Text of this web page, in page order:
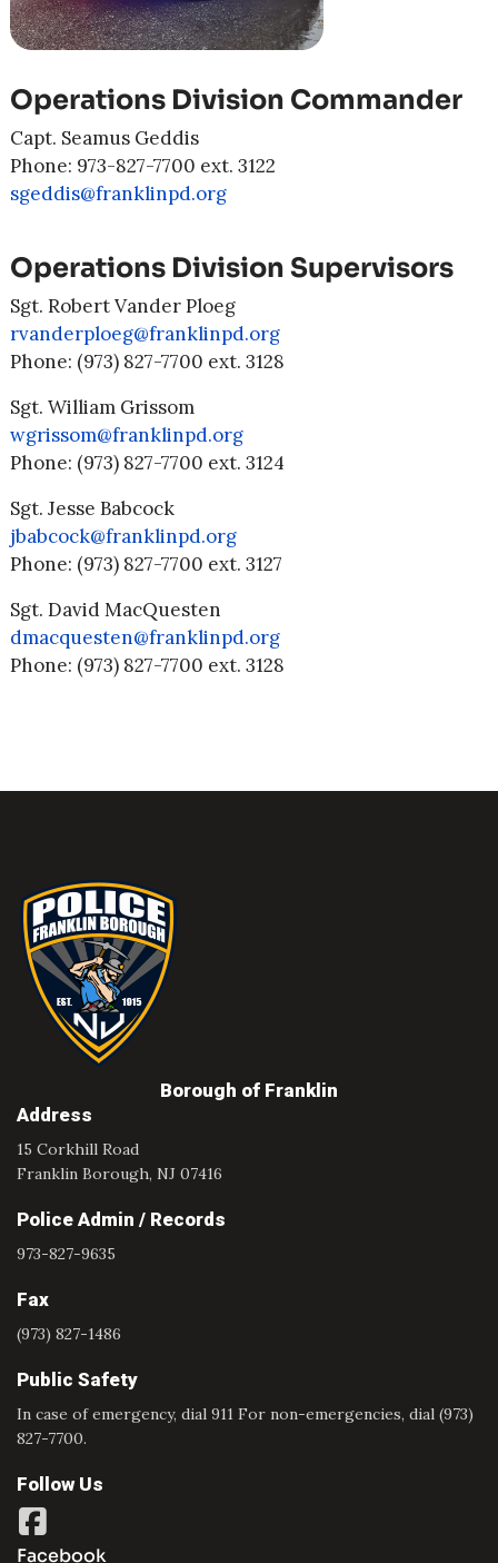
Operations Division Commander
Capt. Seamus Geddis
Phone: 973-827-7700 ext. 3122
sgeddis@franklinpd.org
Operations Division Supervisors
Sgt. Robert Vander Ploeg
rvanderploeg@franklinpd.org
Phone: (973) 827-7700 ext. 3128
Sgt. William Grissom
wgrissom@franklinpd.org
Phone: (973) 827-7700 ext. 3124
Sgt. Jesse Babcock
jbabcock@franklinpd.org
Phone: (973) 827-7700 ext. 3127
Sgt. David MacQuesten
dmacquesten@franklinpd.org
Phone: (973) 827-7700 ext. 3128
Borough of Franklin
Address
15 Corkhill Road
Franklin Borough, NJ 07416
Police Admin / Records
973-827-9635
Fax
(973) 827-1486
Public Safety
In case of emergency, dial 911 For non-emergencies, dial (973)
827-7700.
Follow Us
Facebook